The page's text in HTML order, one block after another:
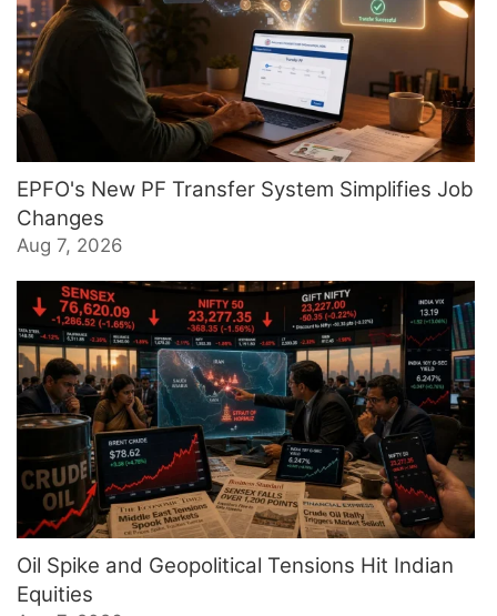
EPFO's New PF Transfer System Simplifies Job
Changes
Aug 7, 2026
Oil Spike and Geopolitical Tensions Hit Indian
Equities